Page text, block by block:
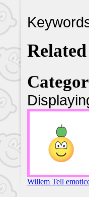
Willem Tell